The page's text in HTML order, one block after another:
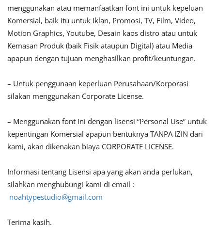
menggunakan atau memanfaatkan font ini untuk kepeluan
Komersial, baik itu untuk Iklan, Promosi, TV, Film, Video,
Motion Graphics, Youtube, Desain kaos distro atau untuk
Kemasan Produk (baik Fisik ataupun Digital) atau Media
apapun dengan tujuan menghasilkan profit/keuntungan.
– Untuk penggunaan keperluan Perusahaan/Korporasi
silakan menggunakan Corporate License.
– Menggunakan font ini dengan lisensi “Personal Use” untuk
kepentingan Komersial apapun bentuknya TANPA IZIN dari
kami, akan dikenakan biaya CORPORATE LICENSE.
Informasi tentang Lisensi apa yang akan anda perlukan,
silahkan menghubungi kami di email :
noahtypestudio@gmail.com
Terima kasih.